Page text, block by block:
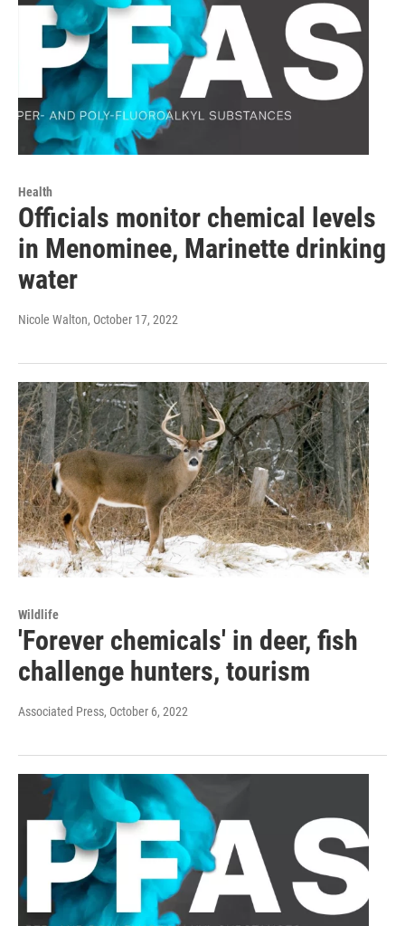
Health
Officials monitor chemical levels
in Menominee, Marinette drinking
water
Nicole Walton, October 17, 2022
Wildlife
'Forever chemicals' in deer, fish
challenge hunters, tourism
Associated Press, October 6, 2022